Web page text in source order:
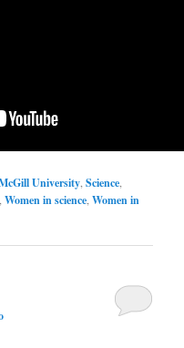
University ,Science
,Women in science ,Women in